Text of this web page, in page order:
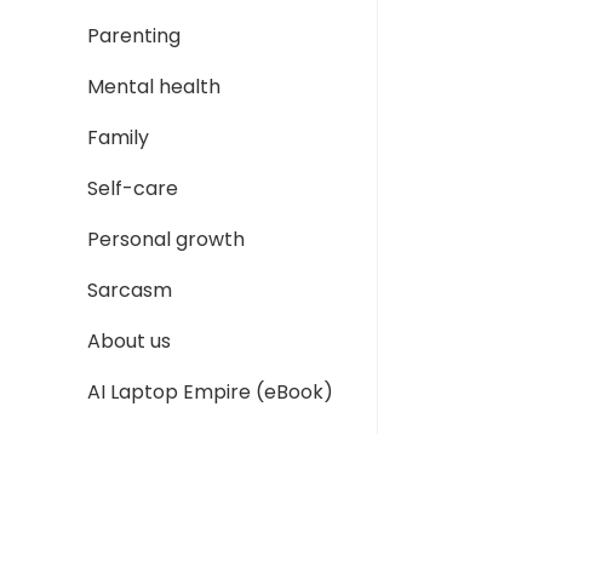
Parenting
Mental health
Family
Self-care
Personal growth
Sarcasm
About us
AI Laptop Empire (eBook)